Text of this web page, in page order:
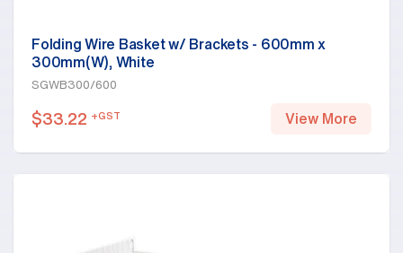
Folding Wire Basket w/ Brackets - 600mm x
300mm(W), White
SGWB300/600
$33.22 +GST View More